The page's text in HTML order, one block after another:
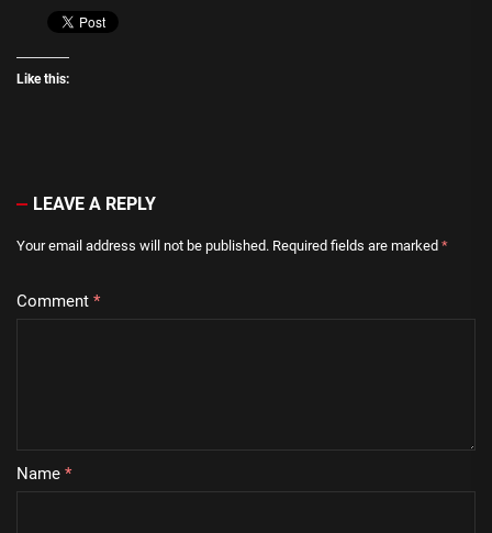
Like this:
LEAVE A REPLY
Your email address will not be published. Required fields are marked *
Comment *
Name *